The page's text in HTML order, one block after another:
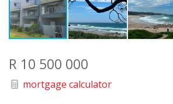
R 10 500 000
mortgage calculator